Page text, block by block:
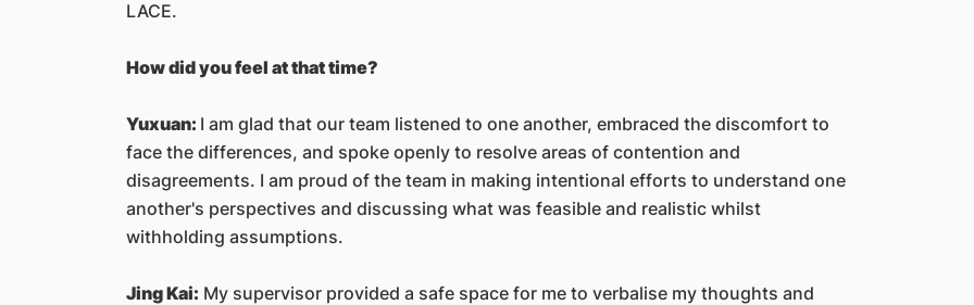
LACE.
How did you feel at that time?
Yuxuan: I am glad that our team listened to one another, embraced the discomfort to
face the differences, and spoke openly to resolve areas of contention and
disagreements. I am proud of the team in making intentional efforts to understand one
another's perspectives and discussing what was feasible and realistic whilst
withholding assumptions.
Jing Kai: My supervisor provided a safe space for me to verbalise my thoughts and